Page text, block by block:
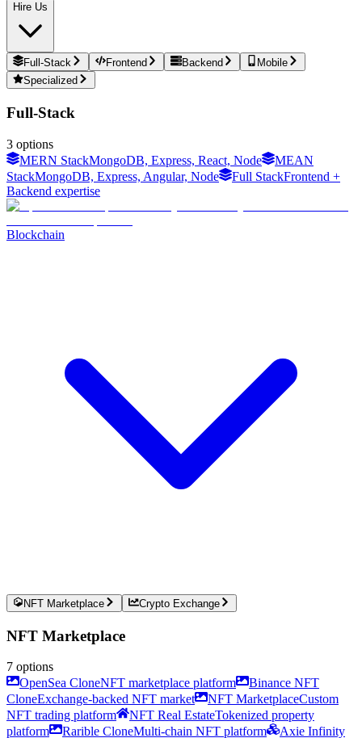
Hire Us
Full-Stack Frontend Backend
Mobile
Specialized
Full-Stack
3 options
MERN StackMongoDB, Express, React, Node
MEAN
StackMongoDB, Express, Angular, Node Full StackFrontend +
Backend expertise
Blockchain
NFT Marketplace Crypto Exchange
NFT Marketplace
7 options
OpenSea CloneNFT marketplace platform
Binance NFT
CloneExchange-backed NFT market NFT MarketplaceCustom
NFT trading platform
NFT Real EstateTokenized property
platform
Rarible CloneMulti-chain NFT platform
Axie Infinity